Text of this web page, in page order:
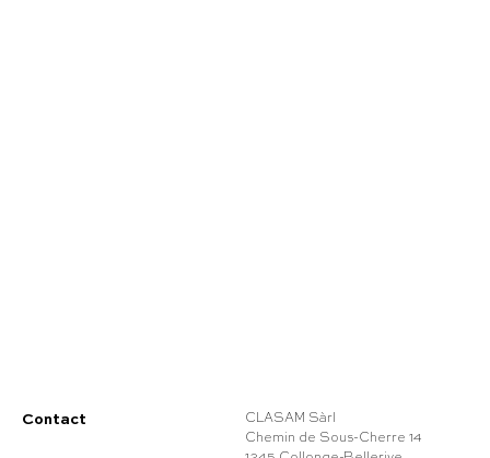
Contact
CLASAM Sàrl
Chemin de Sous-Cherre 14